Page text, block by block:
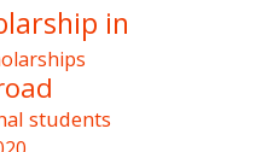
in
students